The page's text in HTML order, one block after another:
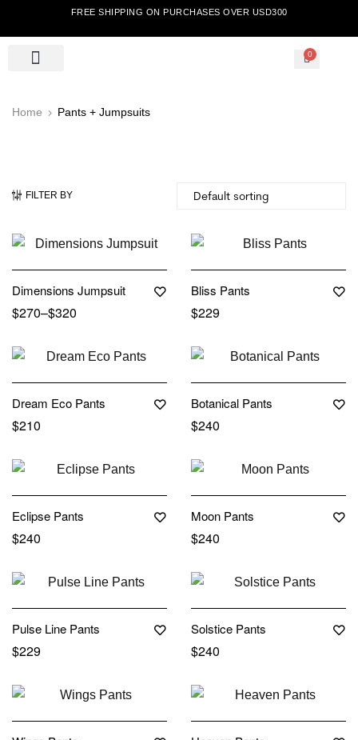
FREE SHIPPING ON PURCHASES OVER USD300
0
Home Pants + Jumpsuits
FILTER BY
Dimensions Jumpsuit
$270–$320
Bliss Pants
$229
Dream Eco Pants
$210
Botanical Pants
$240
Eclipse Pants
$240
Moon Pants
$240
Pulse Line Pants
$229
Solstice Pants
$240